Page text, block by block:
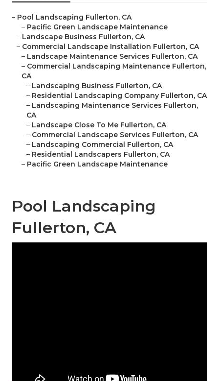
– Pool Landscaping Fullerton, CA
– Pacific Green Landscape Maintenance
– Landscape Business Fullerton, CA
– Commercial Landscape Installation Fullerton, CA
– Landscape Maintenance Services Fullerton, CA
– Commercial Landscaping Maintenance Fullerton,
CA
– Landscaping Business Fullerton, CA
– Residential Landscaping Company Fullerton, CA
– Landscaping Maintenance Services Fullerton,
CA
– Landscape Close To Me Fullerton, CA
– Commercial Landscape Services Fullerton, CA
– Landscaping Commercial Fullerton, CA
– Residential Landscapers Fullerton, CA
– Pacific Green Landscape Maintenance
Pool Landscaping
Fullerton, CA